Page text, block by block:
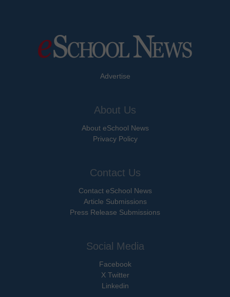
Advertise
About Us
About eSchool News
Privacy Policy
Contact Us
Contact eSchool News
Article Submissions
Press Release Submissions
Social Media
Facebook
X Twitter
Linkedin